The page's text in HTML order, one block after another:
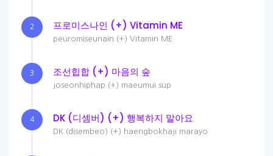
2 프로미스나인 (+) Vitamin ME
peuromiseunain (+) Vitamin ME
3 조선힙합 (+) 마음의 숲
joseonhiphap (+) maeumui sup
4 DK (디셈버) (+) 행복하지 말아요
DK (disembeo) (+) haengbokhaji marayo